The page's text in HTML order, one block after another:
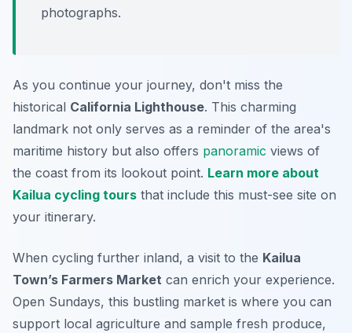
photographs.
As you continue your journey, don't miss the
historical California Lighthouse. This charming
landmark not only serves as a reminder of the area's
maritime history but also offers panoramic views of
the coast from its lookout point. Learn more about
Kailua cycling tours that include this must-see site on
your itinerary.
When cycling further inland, a visit to the Kailua
Town’s Farmers Market can enrich your experience.
Open Sundays, this bustling market is where you can
support local agriculture and sample fresh produce,